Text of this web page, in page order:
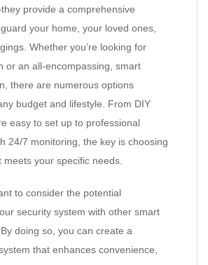
provide a comprehensive
your home, your loved ones,
Whether you’re looking for
or an all-encompassing, smart
there are numerous options
budget and lifestyle. From DIY
easy to set up to professional
24/7 monitoring, the key is choosing
your specific needs.
to consider the potential
security system with other smart
doing so, you can create a
that enhances convenience,